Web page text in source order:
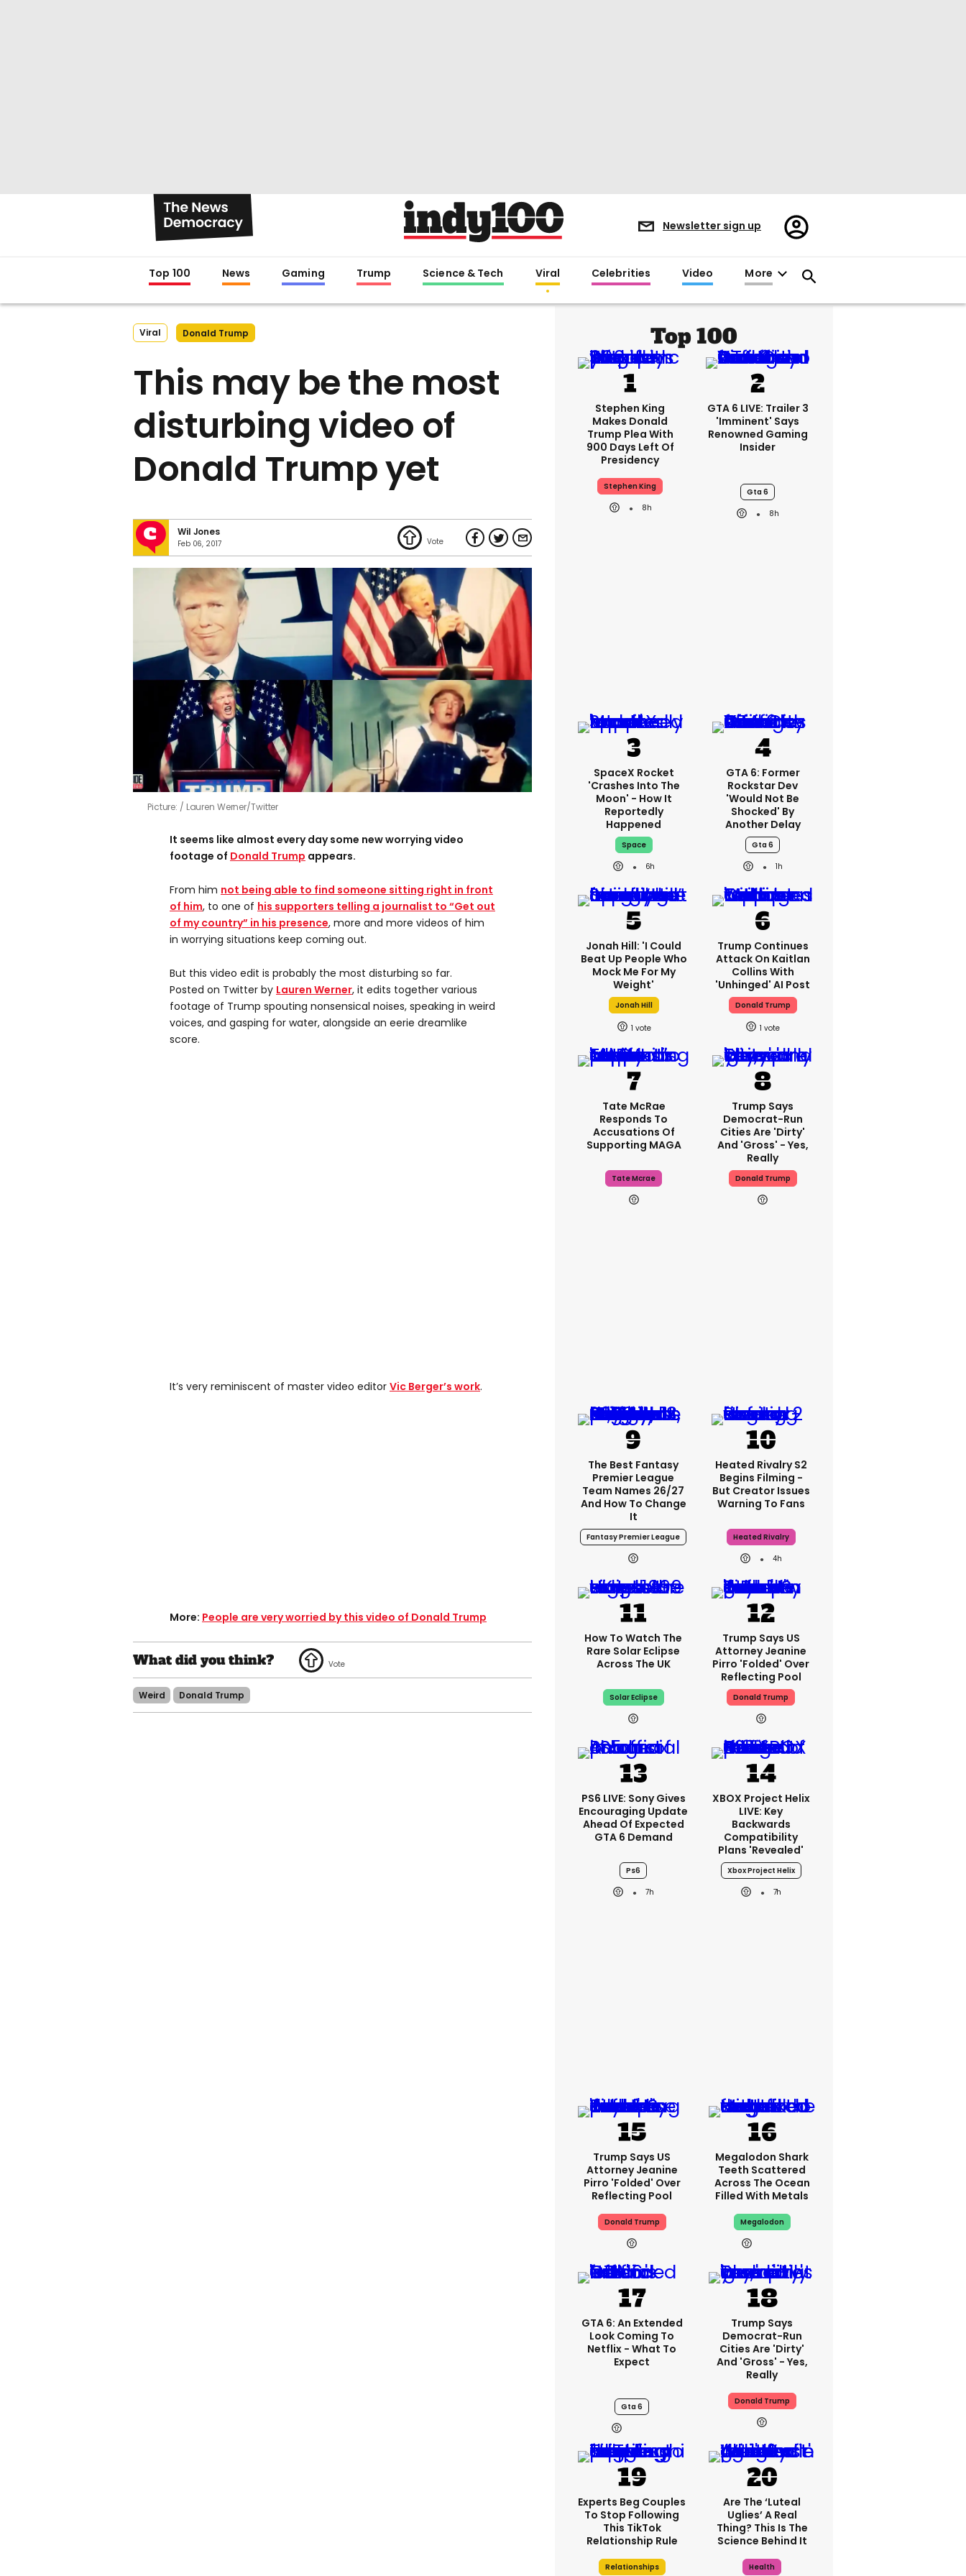
Newsletter sign up
Register/Sign
in
Top 100 News Gaming Trump Science & Tech Viral Celebrities Video More
Viral Donald Trump
This may be the most
disturbing video of
Donald Trump yet
Wil Jones
Feb 06, 2017
Picture: Lauren Werner/Twitter
It seems like almost every day some new worrying video
footage of Donald Trump appears.
From him not being able to find someone sitting right in front
of him, to one of his supporters telling a journalist to “Get out
of my country” in his presence, more and more videos of him
in worrying situations keep coming out.
But this video edit is probably the most disturbing so far.
Posted on Twitter by Lauren Werner, it edits together various
footage of Trump spouting nonsensical noises, speaking in weird
voices, and gasping for water, alongside an eerie dreamlike
score.
It’s very reminiscent of master video editor Vic Berger’s work.
More: People are very worried by this video of Donald Trump
Weird Donald Trump
Top 100
Stephen King
Makes Donald
Trump Plea With
900 Days Left Of
Presidency
Stephen King
8h
GTA 6 LIVE: Trailer 3
'imminent' Says
Renowned Gaming
Insider
Gta 6
8h
SpaceX Rocket
'crashes Into The
Moon' - How It
Reportedly
Happened
Space
6h
GTA 6: Former
Rockstar Dev
'would Not Be
Shocked' By
Another Delay
Gta 6
1h
Jonah Hill: 'I Could
Beat Up People Who
Mock Me For My
Weight'
Jonah Hill
1
Trump Continues
Attack On Kaitlan
Collins With
'unhinged' AI Post
Donald Trump
1
Tate McRae
Responds To
Accusations Of
Supporting MAGA
Tate Mcrae
Trump Says
Democrat-Run
Cities Are 'dirty'
And 'gross' - Yes,
Really
Donald Trump
The Best Fantasy
Premier League
Team Names 26/27
And How To Change
It
Fantasy Premier League
Heated Rivalry S2
Begins Filming -
But Creator Issues
Warning To Fans
Heated Rivalry
4h
How To Watch The
Rare Solar Eclipse
Across The UK
Solar Eclipse
Trump Says US
Attorney Jeanine
Pirro 'folded' Over
Reflecting Pool
Donald Trump
PS6 LIVE: Sony Gives
Encouraging Update
Ahead Of Expected
GTA 6 Demand
Ps6
7h
XBOX Project Helix
LIVE: Key
Backwards
Compatibility
Plans 'revealed'
Xbox Project Helix
7h
Trump Says US
Attorney Jeanine
Pirro 'folded' Over
Reflecting Pool
Donald Trump
Megalodon Shark
Teeth Scattered
Across The Ocean
Filled With Metals
Megalodon
GTA 6: An Extended
Look Coming To
Netflix - What To
Expect
Gta 6
Trump Says
Democrat-Run
Cities Are 'dirty'
And 'gross' - Yes,
Really
Donald Trump
Experts Beg Couples
To Stop Following
This TikTok
Relationship Rule
Relationships
Are The ‘luteal
Uglies’ A Real
Thing? This Is The
Science Behind It
Health